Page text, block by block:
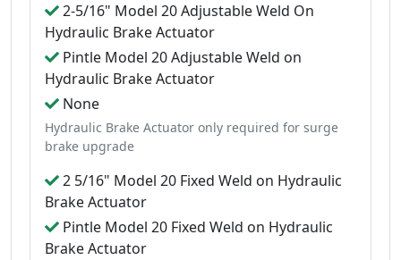
2-5/16" Model 20 Adjustable Weld On
Hydraulic Brake Actuator
Pintle Model 20 Adjustable Weld on
Hydraulic Brake Actuator
None
Hydraulic Brake Actuator only required for surge
brake upgrade
2 5/16" Model 20 Fixed Weld on Hydraulic
Brake Actuator
Pintle Model 20 Fixed Weld on Hydraulic
Brake Actuator